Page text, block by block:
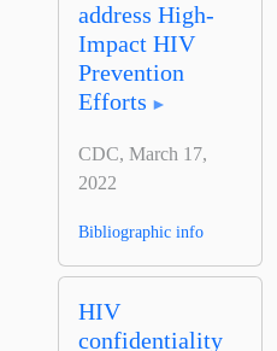
address High-
Impact HIV
Prevention
Efforts
CDC, March 17,
2022
Bibliographic info
HIV
confidentiality